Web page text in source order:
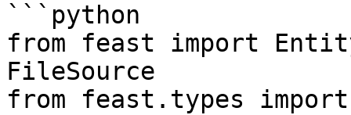
```python
from feast import
FileSource
from feast.types